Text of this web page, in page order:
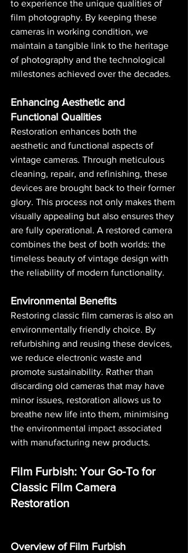
to experience the unique qualities of
film photography. By keeping these
cameras in working condition, we
maintain a tangible link to the heritage
of photography and the technological
milestones achieved over the decades.
Enhancing Aesthetic and
Functional Qualities
Restoration enhances both the
aesthetic and functional aspects of
vintage cameras. Through meticulous
cleaning, repair, and refinishing, these
devices are brought back to their former
glory. This process not only makes them
visually appealing but also ensures they
are fully operational. A restored camera
combines the best of both worlds: the
timeless beauty of vintage design with
the reliability of modern functionality.
Environmental Benefits
Restoring classic film cameras is also an
environmentally friendly choice. By
refurbishing and reusing these devices,
we reduce electronic waste and
promote sustainability. Rather than
discarding old cameras that may have
minor issues, restoration allows us to
breathe new life into them, minimising
the environmental impact associated
with manufacturing new products.
Film Furbish: Your Go-To for
Classic Film Camera
Restoration
Overview of Film Furbish